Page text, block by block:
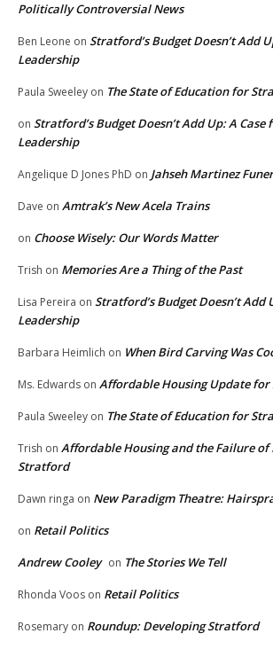
Politically Controversial News
Ben Leone on Stratford’s Budget Doesn’t Add
Leadership
Paula Sweeley on The State of Education for
on Stratford’s Budget Doesn’t Add Up: A Case
Leadership
Angelique D Jones PhD on Jahseh Martinez
Dave on Amtrak’s New Acela Trains
on Choose Wisely: Our Words Matter
Trish on Memories Are a Thing of the Past
Lisa Pereira on Stratford’s Budget Doesn’t Add
Leadership
Barbara Heimlich on When Bird Carving Was
Ms. Edwards on Affordable Housing Update
Paula Sweeley on The State of Education for
Trish on Affordable Housing and the Failure of
Stratford
Dawn ringa on New Paradigm Theatre:
on Retail Politics
Andrew Cooley on The Stories We Tell
Rhonda Voos on Retail Politics
Rosemary on Roundup: Developing Stratford